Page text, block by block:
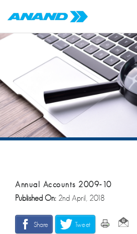
Annual Accounts 2009-10
Published On: 2nd April, 2018
Share Tweet